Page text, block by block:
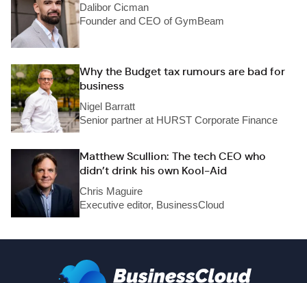
Dalibor Cicman
Founder and CEO of GymBeam
Why the Budget tax rumours are bad for
business
Nigel Barratt
Senior partner at HURST Corporate Finance
Matthew Scullion: The tech CEO who
didn’t drink his own Kool-Aid
Chris Maguire
Executive editor, BusinessCloud